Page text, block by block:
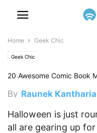
Home Geek Chic
Geek Chic
20 Awesome Comic Book
By Raunek Kantharia
Halloween is just
all are gearing up